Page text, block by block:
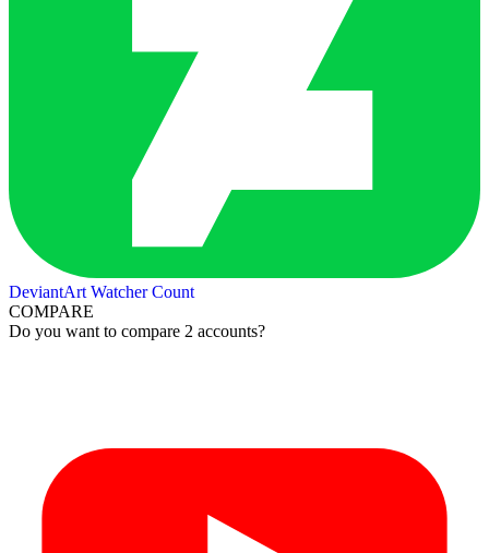
DeviantArt Watcher Count
COMPARE
Do you want to compare 2 accounts?